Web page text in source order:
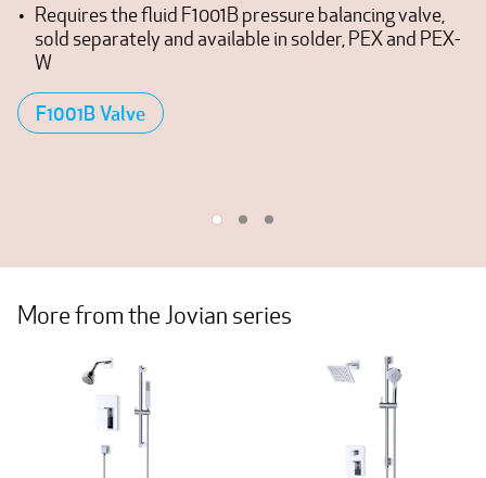
Requires the fluid F1001B pressure balancing valve,
sold separately and available in solder, PEX and PEX-
W
F1001B Valve
More from the Jovian series